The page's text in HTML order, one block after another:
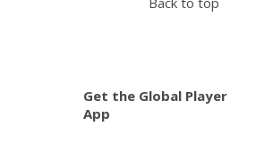
Get the Global Player
App